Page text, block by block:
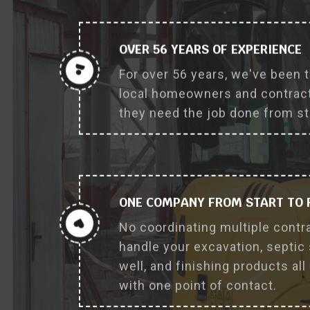
OVER 56 YEARS OF EXPERIENCE
For over 56 years, we've been
local homeowners and
they need the job done from
ONE COMPANY FROM START TO
No coordinating multiple
handle your excavation, septic
well, and finishing products all
with one point of contact.